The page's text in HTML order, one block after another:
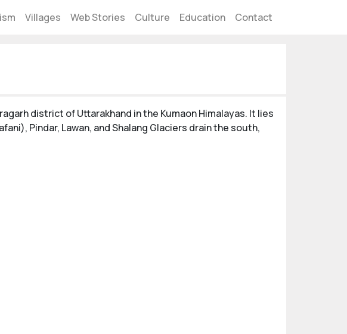
Villages Web Stories Culture Education Contact
district of Uttarakhand in the Kumaon Himalayas. It lies
Pindar, Lawan, and Shalang Glaciers drain the south,